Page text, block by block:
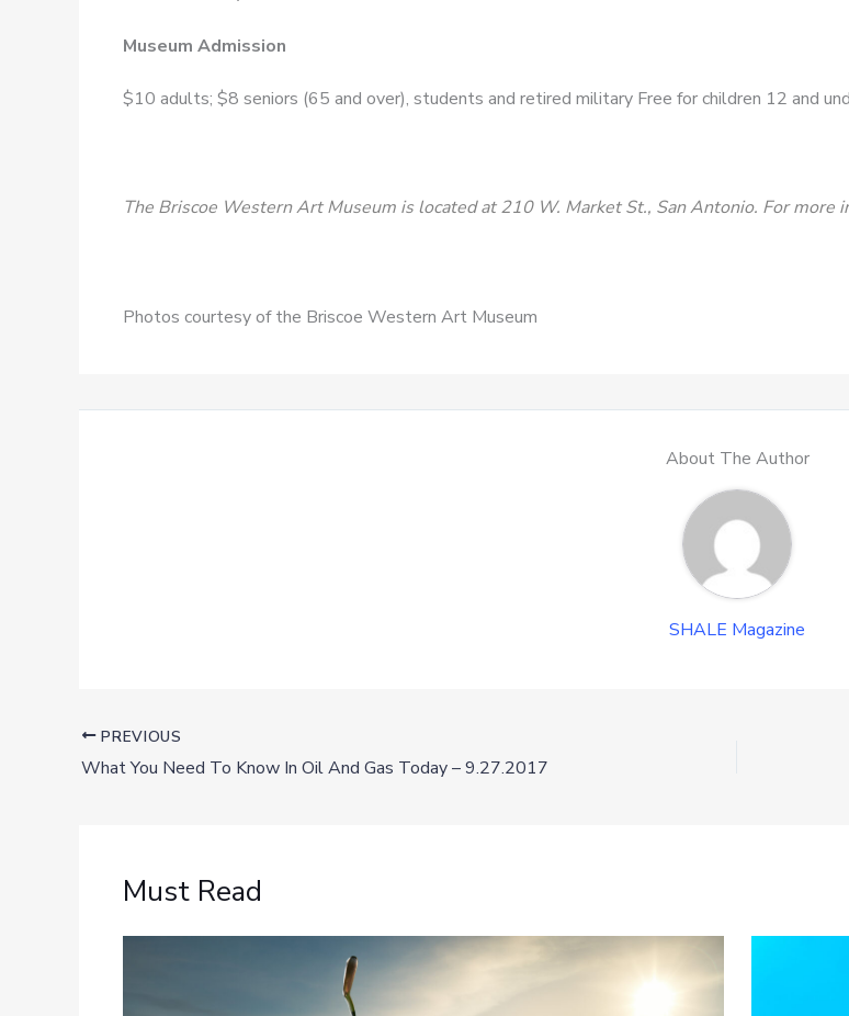
Museum Admission
$10 adults; $8 seniors (65 and over), students and retired military Free for children 12 and
The Briscoe Western Art Museum is located at 210 W. Market St., San Antonio. For
Photos courtesy of the Briscoe Western Art Museum
About The Author
SHALE Magazine
PREVIOUS
What You Need To Know In Oil And Gas Today – 9.27.2017
Must Read